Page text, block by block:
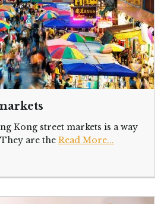
Kong street markets is a way
are the Read More...